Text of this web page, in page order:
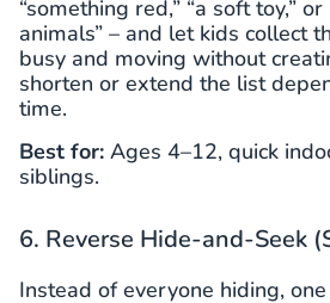
“something red,” “a soft toy,”
animals” – and let kids collect
busy and moving without
shorten or extend the list
time.
Best for: Ages 4–12, quick
siblings.
6. Reverse Hide-and-Seek
Instead of everyone hiding,